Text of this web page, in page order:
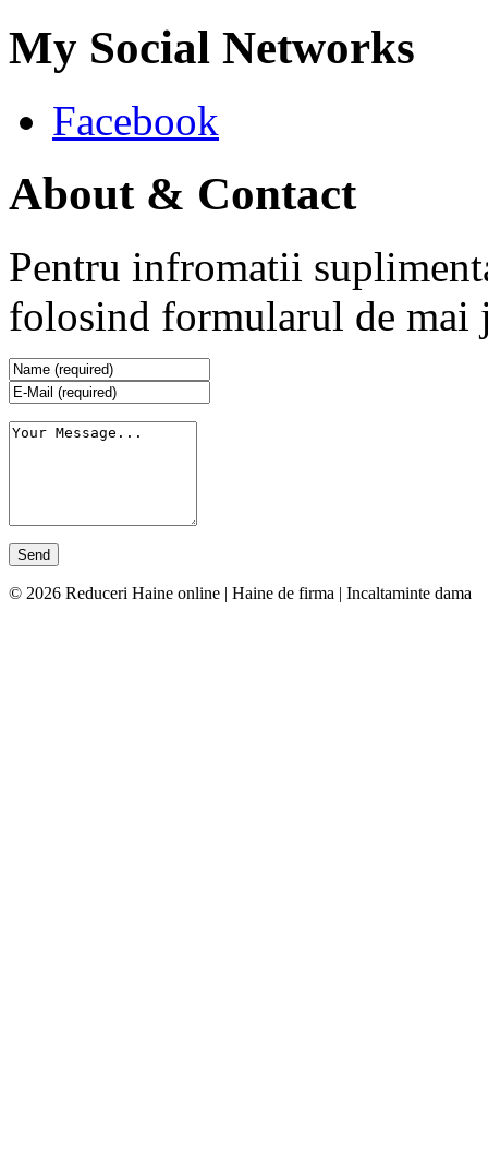
My Social Networks
Facebook
About & Contact
Pentru infromatii
folosind formularul de mai
© 2026 Reduceri Haine online | Haine de firma | Incaltaminte dama